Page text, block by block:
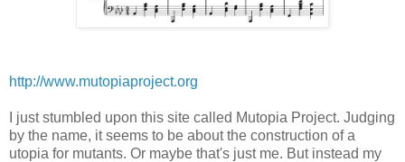
http://www.mutopiaproject.org
I just stumbled upon this site called Mutopia Project. Judging
by the name, it seems to be about the construction of a
utopia for mutants. Or maybe that's just me. But instead my